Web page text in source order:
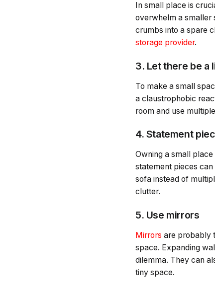
In small place is
overwhelm a smaller
crumbs into a spare
storage provider.
3. Let there be a
To make a small
a claustrophobic
room and use
4. Statement
Owning a small
statement pieces
sofa instead of
clutter.
5. Use mirrors
Mirrors are probably
space. Expanding
dilemma. They can
tiny space.